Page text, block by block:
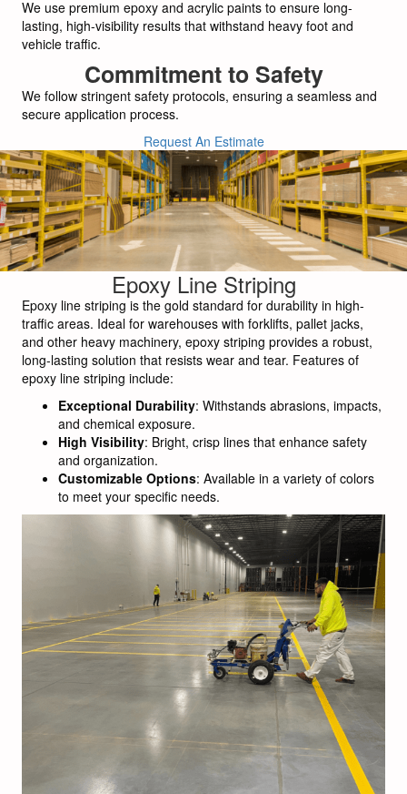
We use premium epoxy and acrylic paints to ensure long-
lasting, high-visibility results that withstand heavy foot and
vehicle traffic.
Commitment to Safety
We follow stringent safety protocols, ensuring a seamless and
secure application process.
Request An Estimate
Epoxy Line Striping
Epoxy line striping is the gold standard for durability in high-
traffic areas. Ideal for warehouses with forklifts, pallet jacks,
and other heavy machinery, epoxy striping provides a robust,
long-lasting solution that resists wear and tear. Features of
epoxy line striping include:
Exceptional Durability: Withstands abrasions, impacts,
and chemical exposure.
High Visibility: Bright, crisp lines that enhance safety
and organization.
Customizable Options: Available in a variety of colors
to meet your specific needs.